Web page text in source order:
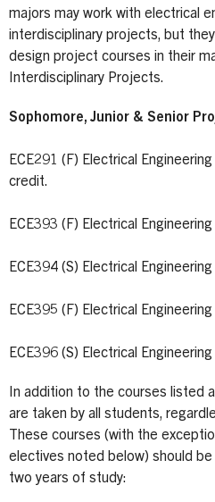
majors may work with electrical
interdisciplinary projects, but
design project courses in their
Interdisciplinary Projects.
Sophomore, Junior & Senior
ECE291 (F) Electrical
credit.
ECE393 (F) Electrical
ECE394 (S) Electrical
ECE395 (F) Electrical
ECE396 (S) Electrical
In addition to the courses listed
are taken by all students,
These courses (with the
electives noted below) should
two years of study: